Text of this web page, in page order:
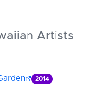
Artists
2014